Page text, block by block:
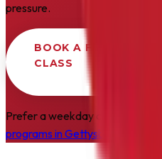
pressure.
BOOK A FREE
CLASS
Prefer a weekday class instead?
programs in Gettysburg